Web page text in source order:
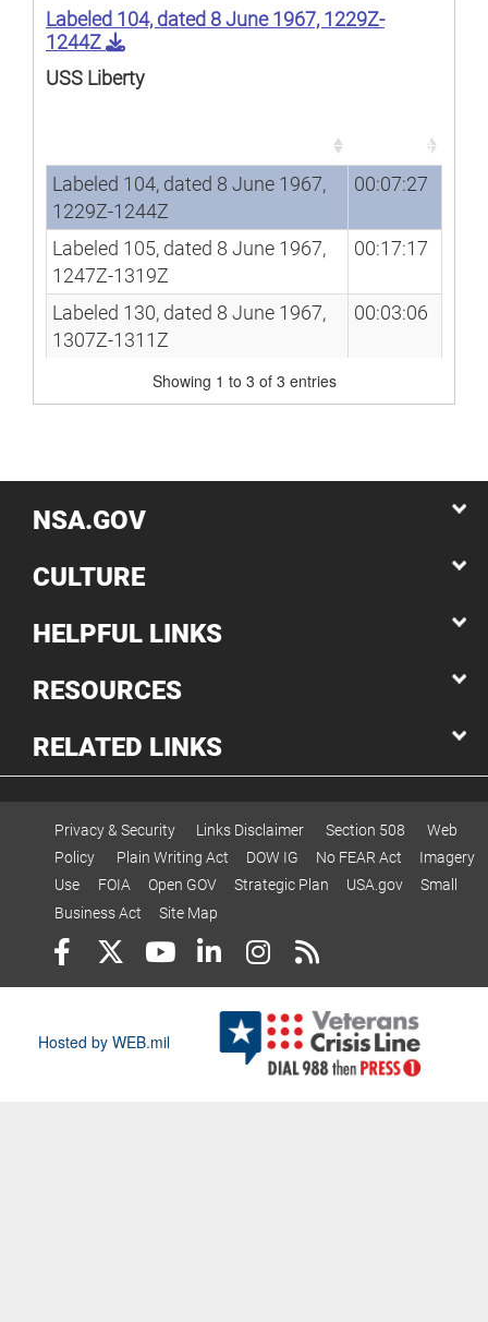
Labeled 104, dated 8 June 1967, 1229Z-
1244Z
USS Liberty
Duration
Song
Duration
Labeled 104, dated 8 June 1967,
1229Z-1244Z
00:07:27
Labeled 105, dated 8 June 1967,
1247Z-1319Z
00:17:17
Labeled 130, dated 8 June 1967,
1307Z-1311Z
00:03:06
Showing 1 to 3 of 3 entries
NSA.GOV
CULTURE
HELPFUL LINKS
RESOURCES
RELATED LINKS
Privacy & Security Links Disclaimer Section 508
Web
Policy
Plain Writing Act DOW IG No FEAR Act
Imagery
Use
FOIA Open GOV Strategic Plan USA.gov
Small
Business Act
Site Map
Hosted by WEB.mil